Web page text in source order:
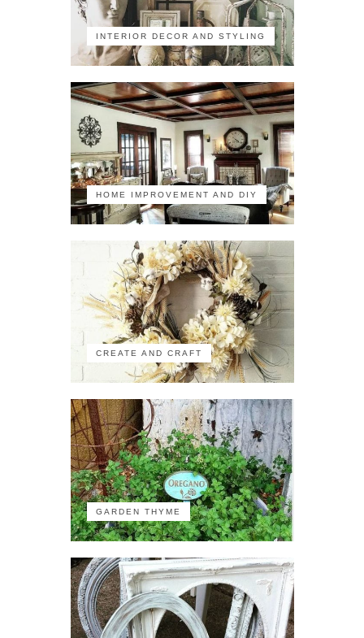
INTERIOR DECOR AND STYLING
HOME IMPROVEMENT AND DIY
CREATE AND CRAFT
GARDEN THYME